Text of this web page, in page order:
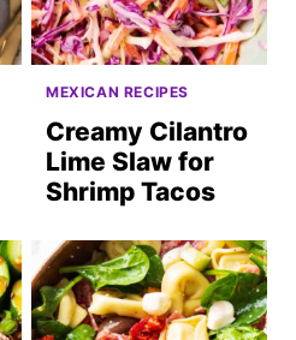
MEXICAN RECIPES
Creamy Cilantro
Lime Slaw for
Shrimp Tacos